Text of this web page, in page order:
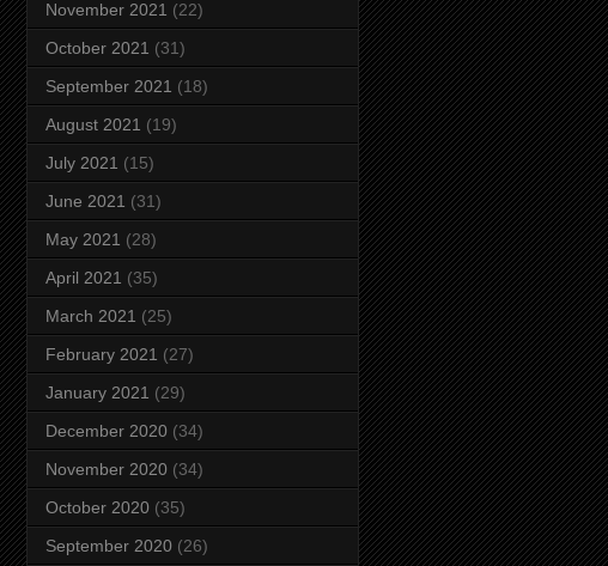
November 2021 (22)
October 2021 (31)
September 2021 (18)
August 2021 (19)
July 2021 (15)
June 2021 (31)
May 2021 (28)
April 2021 (35)
March 2021 (25)
February 2021 (27)
January 2021 (29)
December 2020 (34)
November 2020 (34)
October 2020 (35)
September 2020 (26)